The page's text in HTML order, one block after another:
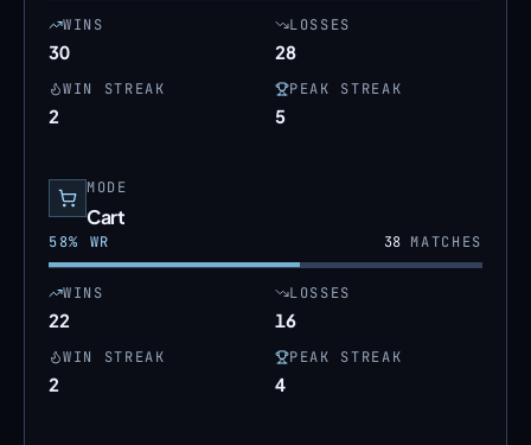
WINS
30
LOSSES
28
WIN STREAK
2
PEAK STREAK
5
MODE
Cart
58% WR 38MATCHES
WINS
22
LOSSES
16
WIN STREAK
2
PEAK STREAK
4